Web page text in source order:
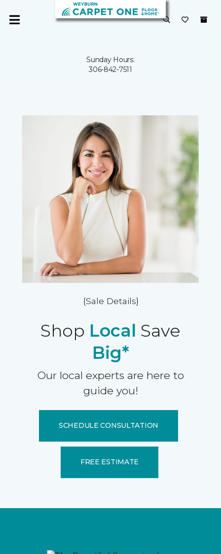
Sunday Hours:
306-842-7511
{Sale Details}
Shop Local Save
Big*
Our local experts are here to
guide you!
SCHEDULE CONSULTATION
FREE ESTIMATE